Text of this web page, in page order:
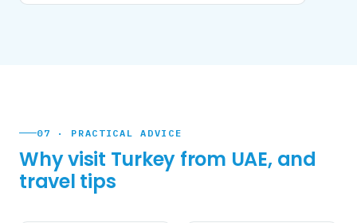
07 · PRACTICAL ADVICE
Why visit Turkey from UAE, and
travel tips